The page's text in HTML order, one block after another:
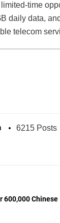
time
daily data,
telecom
6215 Posts
600,000 Chinese